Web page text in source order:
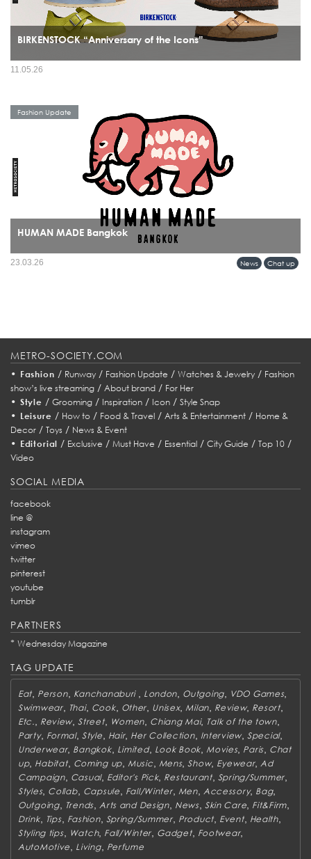
BIRKENSTOCK “Anniversary of the Icons”
11.05.26
HUMAN MADE Bangkok
HUMAN MADE’s arrival in Bangkok marks more than a retail expansion it signals
a cultural alignment between Tokyo’s refined streetwear sensibility and Bangkok’s
Fashion Update
News Chat up
23.03.26
METRO-SOCIETY.COM
• Fashion / Runway/ Fashion Update / Watches & Jewelry/ Fashion
show’s live streaming / About brand / For Her
• Style / Grooming/ Inspiration/ Icon/ Style Snap
• Leisure / How to/ Food & Travel/ Arts & Entertainment/ Home &
Decor / Toys / News & Event
• Editorial / Exclusive /Must Have / Essential /City Guide /Top 10 /
Video
SOCIAL MEDIA
facebook
line @
instagram
vimeo
twitter
pinterest
youtube
tumblr
PARTNERS
* Wednesday Magazine
TAG UPDATE
Eat Person, Kanchanaburi London Outgoing, VDO Games,
Swimwear, Thai, Cook, Other Unisex, Milan Review, Resort,
Etc. Review,Street, Women Chiang Mai, Talk of the town,
Party, Formal, Style Hair, Her Collection, Interview,Special,
Underwear, Bangkok, Limited, Look Book Movies, Paris Chat
up, Habitat, Coming up, Music Mens,Show, Eyewear, Ad
Campaign, Casual, Editor's Pick, Restaurant, Spring/Summer
Styles, Collab, Capsule Fall/Winter, Men, Accessory, Bag,
Outgoing, Trends Arts and Design, News, Skin Care Fit&Firm
Drink, Tips, Fashion, Spring/Summer, Product, Event, Health,
Styling tips, Watch, Fall/Winter Gadget, Footwear,
AutoMotive Living, Perfume